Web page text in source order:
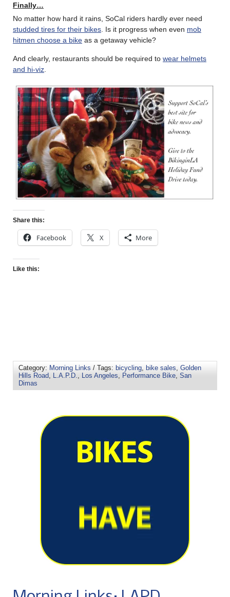
Finally…
No matter how hard it rains, SoCal riders hardly ever need
studded tires for their bikes . Is it progress when even mob
hitmen choose a bike as a getaway vehicle?
And clearly, restaurants should be required to wear helmets
and hi-viz
Share this:
Facebook X More
Like this:
Category: Morning Links / Tags: bicycling, bike sales, Golden
Hills Road, L.A.P.D., Los Angeles, Performance Bike, San
Dimas